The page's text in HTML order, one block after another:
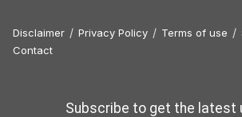
Disclaimer Privacy Policy Terms of use
Contact
Subscribe to get the latest